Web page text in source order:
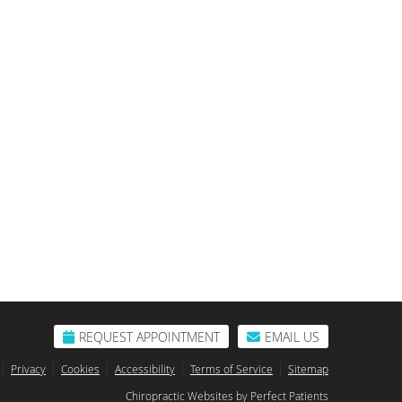
REQUEST APPOINTMENT EMAIL US
Privacy Cookies Accessibility Terms of Service
Sitemap
Chiropractic Websites by Perfect Patients